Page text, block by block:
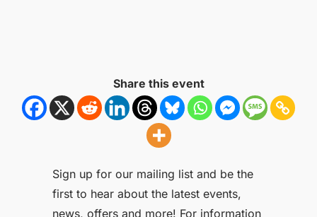
Share this event
Sign up for our mailing list and be the
first to hear about the latest events,
news, offers and more! For information